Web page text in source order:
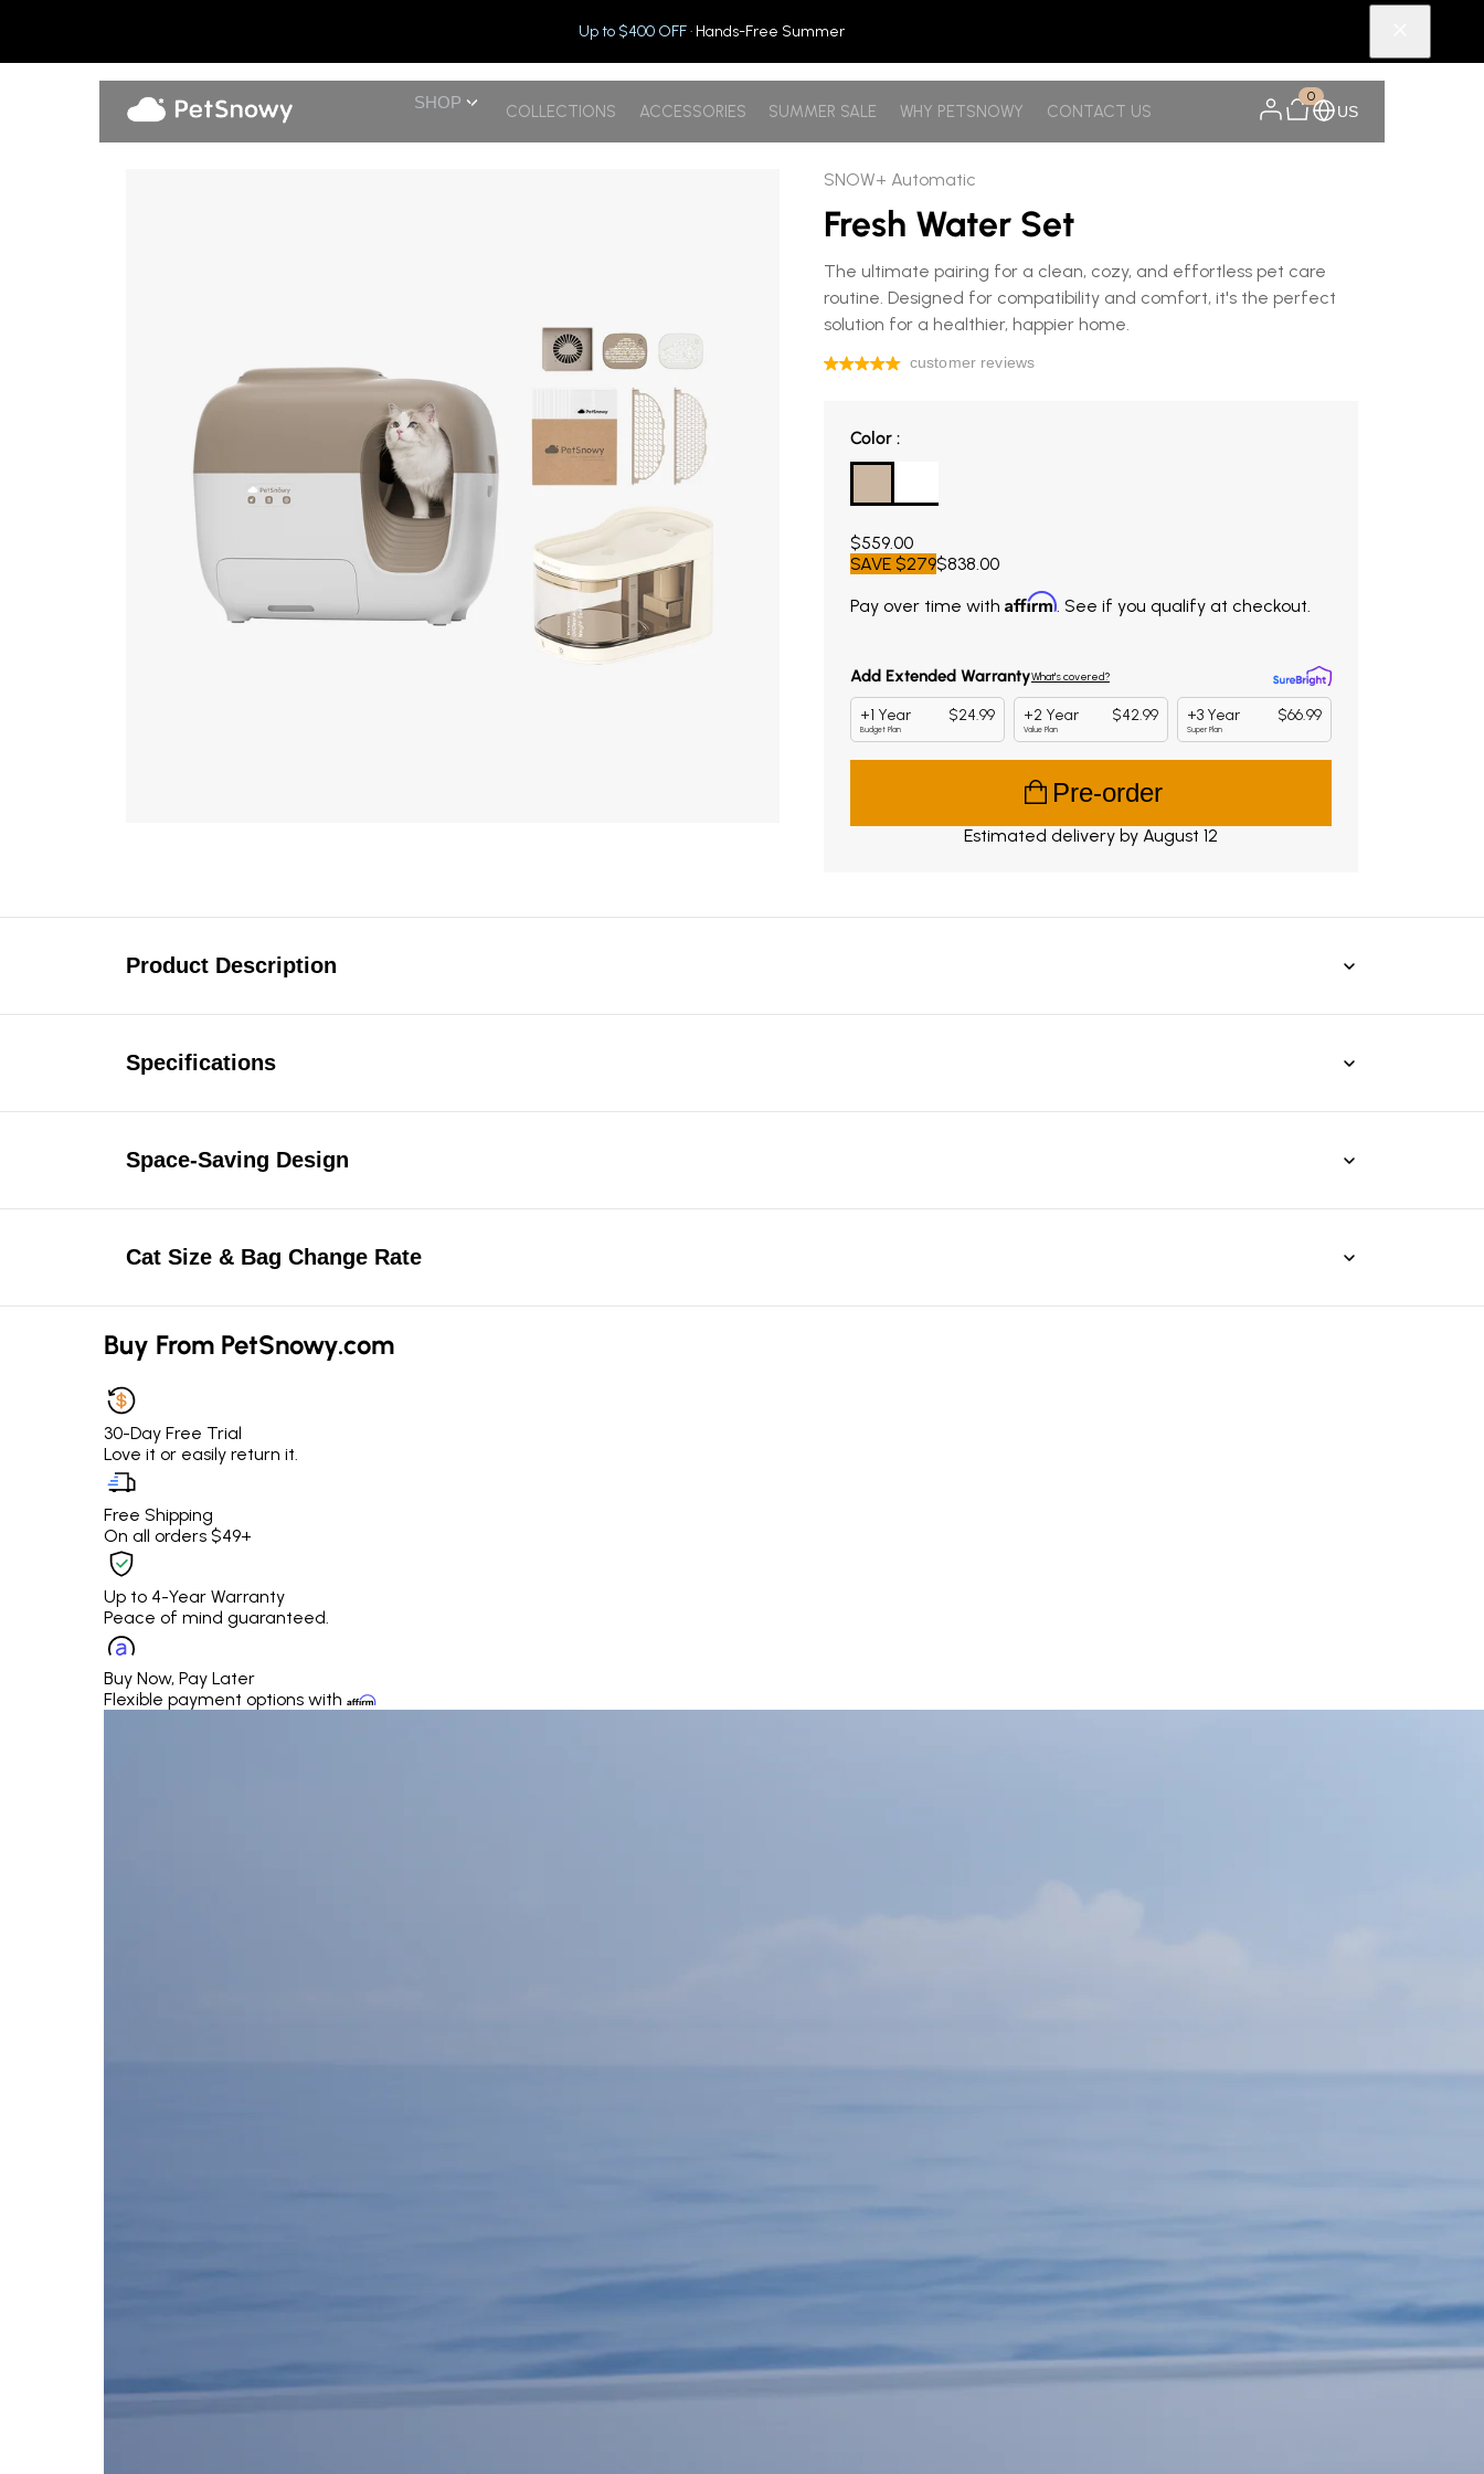
Up to $400 OFF· Hands-Free Summer
SHOP COLLECTIONS ACCESSORIES SUMMER SALE WHY PETSNOWY CONTACT US
0
US
SNOW+ Automatic
Fresh Water Set
The ultimate pairing for a clean, cozy, and effortless pet care
routine. Designed for compatibility and comfort, it's the perfect
solution for a healthier, happier home.
Color
Color:
Current price $559.00. Original price $838.00. You save $279.00.
$559.00
SAVE $279$838.00
Pay over time with Affirm. See if you qualify at checkout.
Pre-order
Estimated delivery by August 12
Product Description
Specifications
Space-Saving Design
Cat Size & Bag Change Rate
Buy From PetSnowy.com
30-Day Free Trial
Love it or easily return it.
Free Shipping
On all orders $49+
Up to 4-Year Warranty
Peace of mind guaranteed.
Buy Now, Pay Later
Flexible payment options with